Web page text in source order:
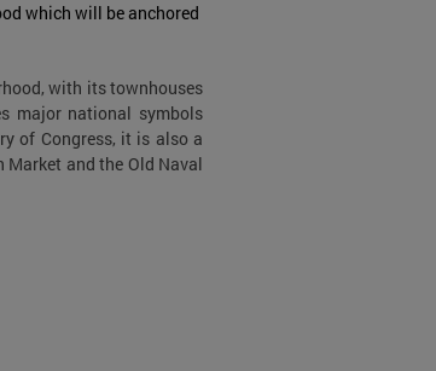
which will be anchored
with its townhouses
major national symbols
of Congress, it is also a
and the Old Naval